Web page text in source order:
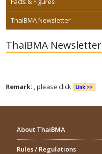
ThaiBMA Newsletter
ThaiBMA Newsletter
Remark: , please click Link >>
About ThaiBMA
Rules / Regulations